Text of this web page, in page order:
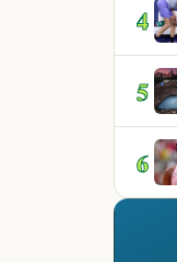
4
5
6